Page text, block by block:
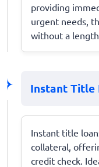
providing
urgent needs,
without a
Instant Title
Instant title
collateral,
credit check.